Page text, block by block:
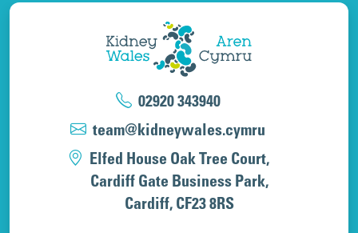
02920 343940
team@kidneywales.cymru
Elfed House Oak Tree Court,
Cardiff Gate Business Park,
Cardiff, CF23 8RS